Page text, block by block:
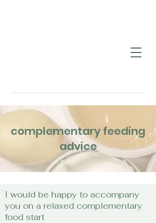
complementary feeding
advice
I would be happy to accompany
you on a relaxed complementary
food start